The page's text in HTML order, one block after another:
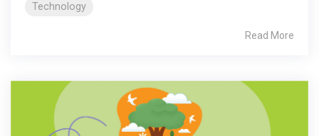
Technology
Read More